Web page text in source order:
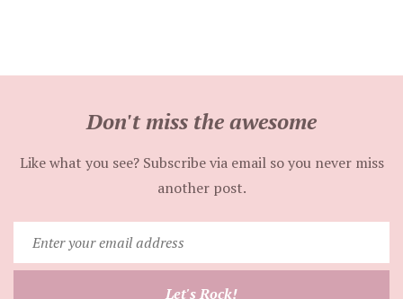
Don't miss the awesome
Like what you see? Subscribe via email so you never miss
another post.
your
email
Let's Rock!